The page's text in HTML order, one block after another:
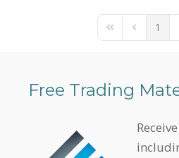
First PagePrevious
1
Free Trading